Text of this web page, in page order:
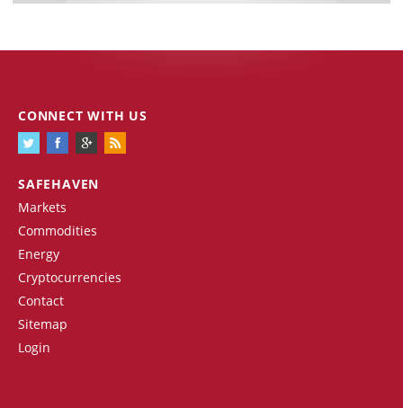
SAFEHAVEN
Markets
Commodities
Energy
Cryptocurrencies
Contact
Sitemap
Login
CONNECT WITH US